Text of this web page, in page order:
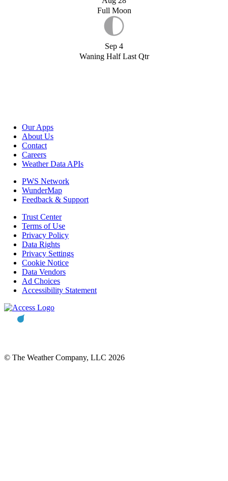
Full Moon
Sep 4
Waning Half Last Qtr
Our Apps
About Us
Contact
Careers
Weather Data APIs
PWS Network
WunderMap
Feedback & Support
Trust Center
Terms of Use
Privacy Policy
Data Rights
Privacy Settings
Cookie Notice
Data Vendors
Ad Choices
Accessibility Statement
© The Weather Company, LLC 2026